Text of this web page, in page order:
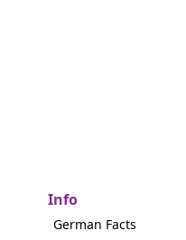
Info
German Facts